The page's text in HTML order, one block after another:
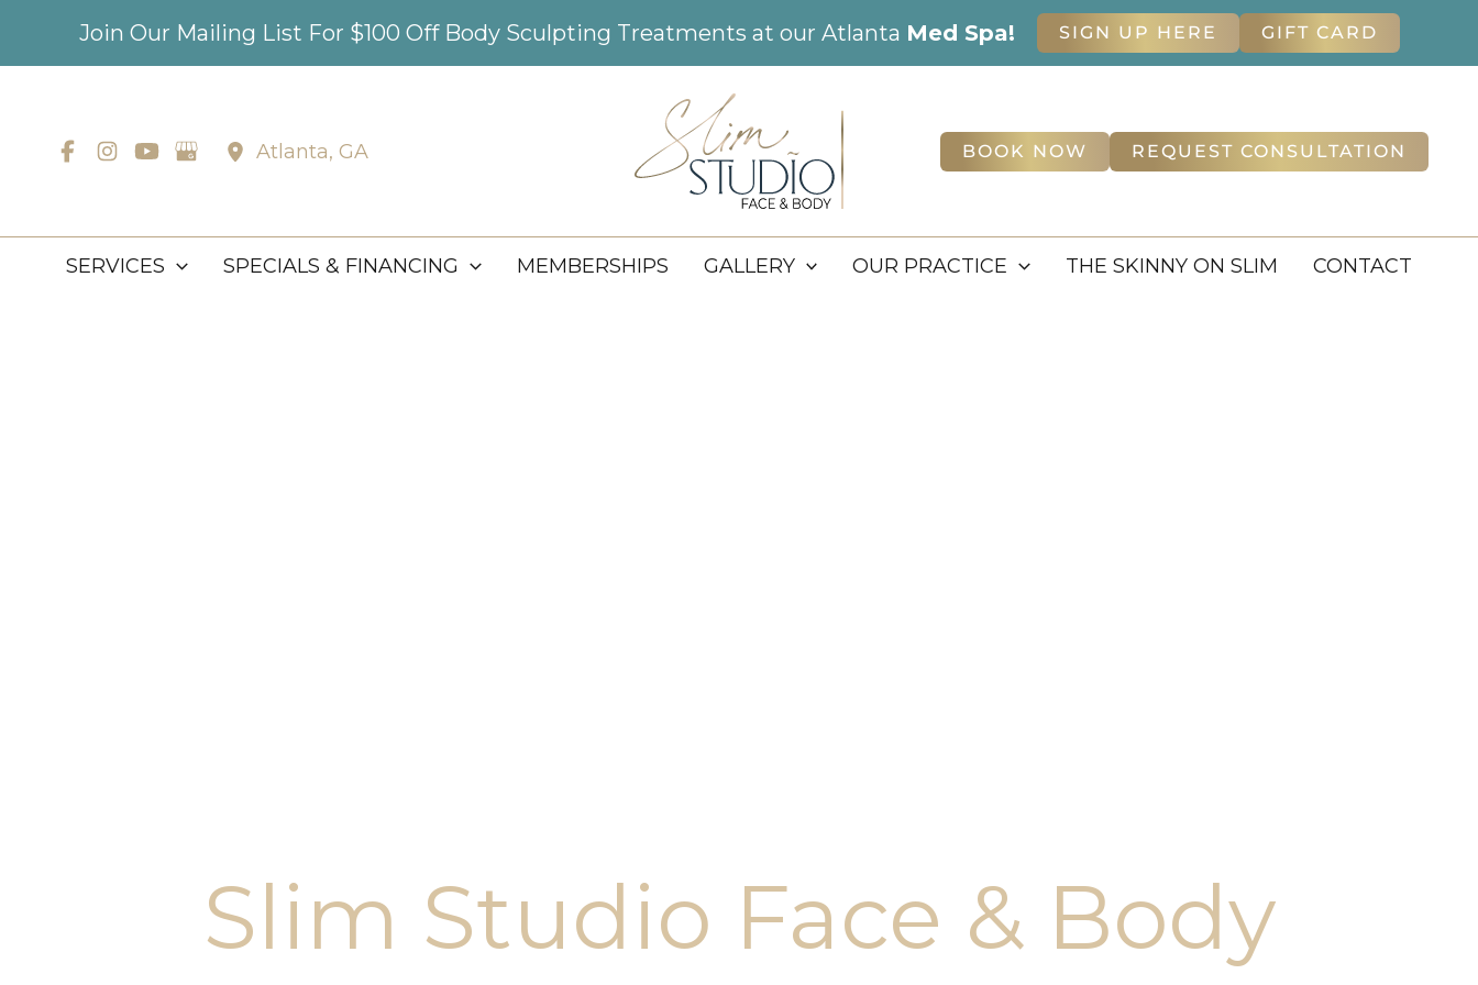
Join Our Mailing List For $100 Off Body Sculpting Treatments at our Atlanta Med Spa! SIGN UP HERE GIFT CARD
Atlanta, GA BOOK NOW REQUEST CONSULTATION
SERVICES SPECIALS & FINANCING MEMBERSHIPS GALLERY OUR PRACTICE THE SKINNY ON SLIM CONTACT
Slim Studio Face & Body